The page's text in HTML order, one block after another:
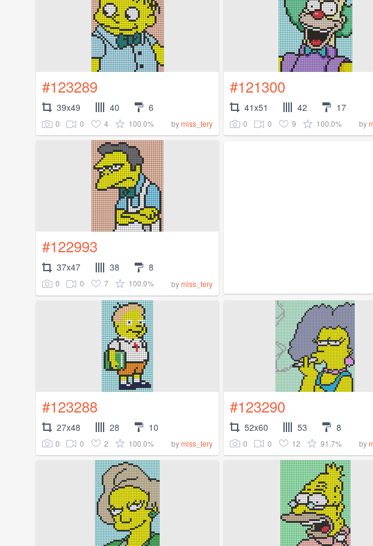
#123289
39x49 40 6
0 0 4 100.0% bymiss_tery
#121300
41x51 42 17
0 0 9 100.0% by
#122993
37x47 38 8
0 0 7 100.0% bymiss_tery
#123288
27x48 28 10
0 0 2 100.0% bymiss_tery
#123290
52x60 53 8
0 0 12 91.7% by